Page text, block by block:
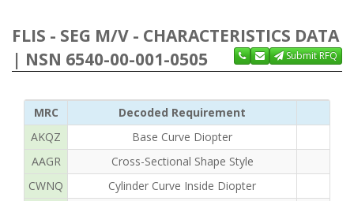
FLIS - SEG M/V - CHARACTERISTICS DATA
| NSN 6540-00-001-0505
Submit RFQ
MRC
Decoded Requirement
AKQZ
Base Curve Diopter
AAGR
Cross-Sectional Shape Style
CWNQ
Cylinder Curve Inside Diopter